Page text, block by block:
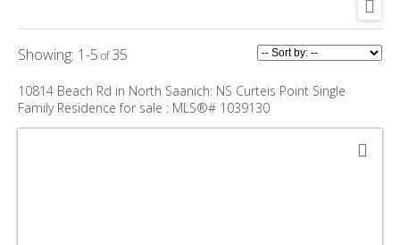
1-5 35
10814 Beach Rd in North Saanich: NS Curteis Point Single
Family Residence for sale : MLS®# 1039130